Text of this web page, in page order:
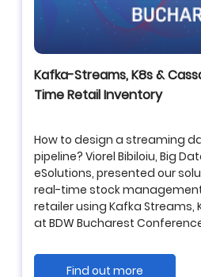
Kafka-Streams, K8s &
Time Retail Inventory
How to design a streaming
pipeline? Viorel Bibiloiu, Big
eSolutions, presented our
real-time stock
retailer usingKafka Streams,
at BDW Bucharest
Find out more